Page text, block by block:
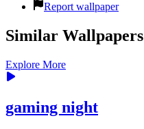
Report wallpaper
Similar Wallpapers
Explore More
gaming night